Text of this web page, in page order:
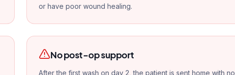
or have poor wound healing.
No post-op support
After the first wash on day 2, the patient is sent home with no